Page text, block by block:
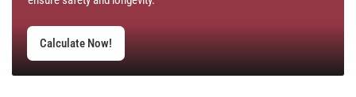
Calculate Now!